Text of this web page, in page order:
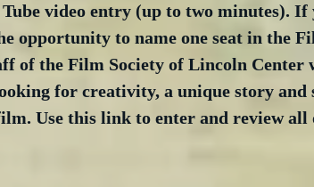
video entry (up to two minutes). If
opportunity to name one seat in the
of the Film Society of Lincoln Center
for creativity, a unique story and
Use this link to enter and review all